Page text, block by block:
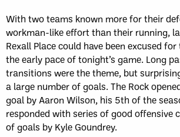
With two teams known more for their
workman-like effort than their running,
Rexall Place could have been excused
the early pace of tonight’s game. Long
transitions were the theme, but
a large number of goals. The Rock
goal by Aaron Wilson, his 5th of the
responded with series of good offensive
of goals by Kyle Goundrey.